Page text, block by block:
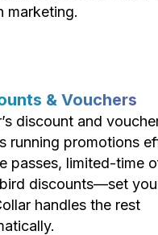
marketing.
& Vouchers
discount and
running promotions
passes, limited-time
discounts—set
handles the rest